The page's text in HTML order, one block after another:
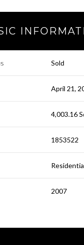
Sold
April 21,
4,003.16
1853522
2007